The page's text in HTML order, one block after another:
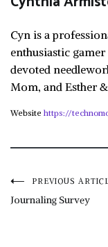
Cyn is a
enthusiastic
devoted
Mom, and Esther
Website https://
Post
PREVIOUS
Journaling Survey